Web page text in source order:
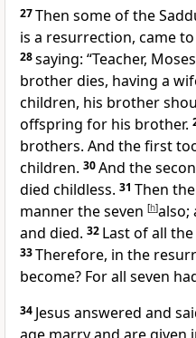
27Then some of the
is a resurrection, came to
28saying: “Teacher,
brother dies, having a
children, his brother
offspring for his brother.
brothers. And the first
children. 30And the
died childless. 31 Then
manner the seven [h]also;
and died. 32 Last of all
33Therefore, in the
become? For all seven
34 Jesus answered and